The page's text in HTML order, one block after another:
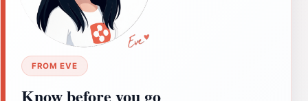
FROM EVE
Know before you go